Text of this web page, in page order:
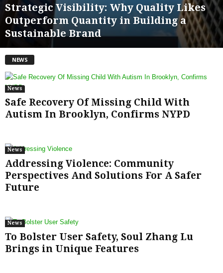
Strategic Visibility: Why Quality Likes
Outperform Quantity in Building a
Sustainable Brand
NEWS
News
Safe Recovery Of Missing Child With
Autism In Brooklyn, Confirms NYPD
News
Addressing Violence: Community
Perspectives And Solutions For A Safer
Future
News
To Bolster User Safety, Soul Zhang Lu
Brings in Unique Features